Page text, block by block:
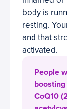
body is
resting.
and that
activated.
People
CoQ10